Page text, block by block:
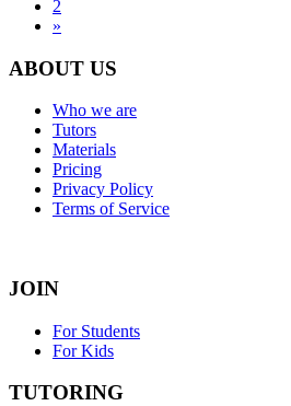
2
»
ABOUT US
Who we are
Tutors
Materials
Pricing
Privacy Policy
Terms of Service
JOIN
For Students
For Kids
TUTORING